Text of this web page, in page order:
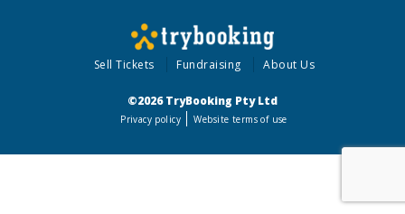
Sell Tickets Fundraising About Us
©2026 TryBooking Pty Ltd
Privacy policy Website terms of use